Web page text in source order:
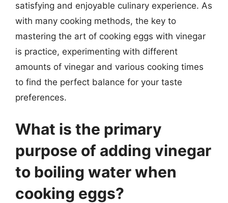
satisfying and enjoyable culinary experience. As
with many cooking methods, the key to
mastering the art of cooking eggs with vinegar
is practice, experimenting with different
amounts of vinegar and various cooking times
to find the perfect balance for your taste
preferences.
What is the primary
purpose of adding vinegar
to boiling water when
cooking eggs?